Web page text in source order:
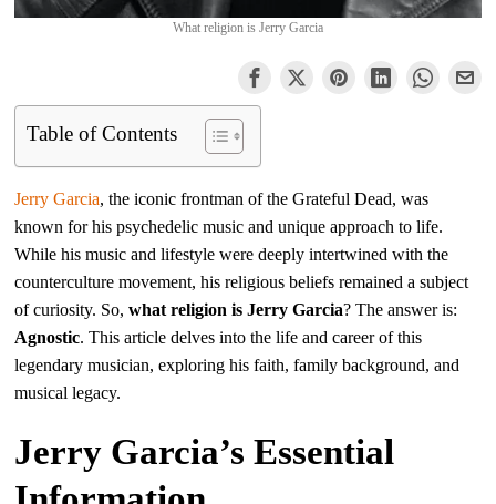
What religion is Jerry Garcia
Table of Contents
Jerry Garcia, the iconic frontman of the Grateful Dead, was
known for his psychedelic music and unique approach to life.
While his music and lifestyle were deeply intertwined with the
counterculture movement, his religious beliefs remained a subject
of curiosity. So,what religion is Jerry Garcia? The answer is:
Agnostic. This article delves into the life and career of this
legendary musician, exploring his faith, family background, and
musical legacy.
Jerry Garcia’s Essential